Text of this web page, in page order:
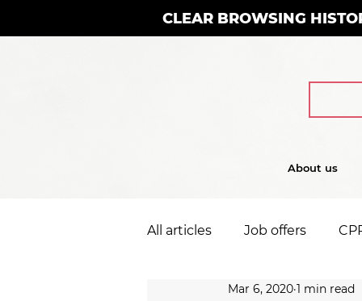
CLEAR BROWSING
About us
All articles Job offers
Mar 6, 2020 1 min read